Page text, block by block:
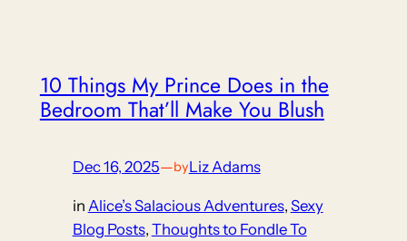
10 Things My Prince Does in the
Bedroom That’ll Make You Blush
Dec 16, 2025—byLiz Adams
in Alice’s Salacious Adventures, Sexy
Blog Posts, Thoughts to Fondle To